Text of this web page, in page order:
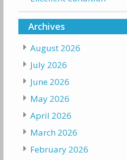
Archives
August 2026
July 2026
June 2026
May 2026
April 2026
March 2026
February 2026